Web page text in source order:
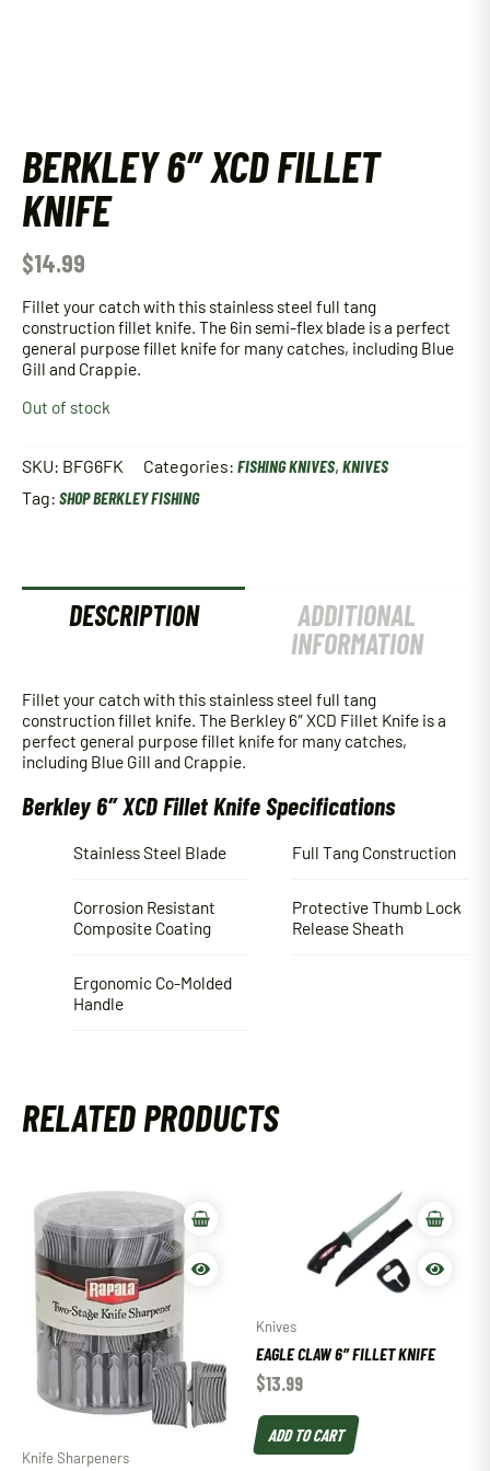
BERKLEY 6″ XCD FILLET
KNIFE
$14.99
Fillet your catch with this stainless steel full tang
construction fillet knife. The 6in semi-flex blade is a perfect
general purpose fillet knife for many catches, including Blue
Gill and Crappie.
Out of stock
SKU: BFG6FK Categories: FISHING KNIVES, KNIVES
Tag: SHOP BERKLEY FISHING
DESCRIPTION
ADDITIONAL
INFORMATION
Fillet your catch with this stainless steel full tang
construction fillet knife. The Berkley 6″ XCD Fillet Knife is a
perfect general purpose fillet knife for many catches,
including Blue Gill and Crappie.
Berkley 6″ XCD Fillet Knife Specifications
Stainless Steel Blade
Corrosion Resistant
Composite Coating
Ergonomic Co-Molded
Handle
Full Tang Construction
Protective Thumb Lock
Release Sheath
RELATED PRODUCTS
Knife Sharpeners
Knives
EAGLE CLAW 6″ FILLET KNIFE
$13.99
ADD TO CART